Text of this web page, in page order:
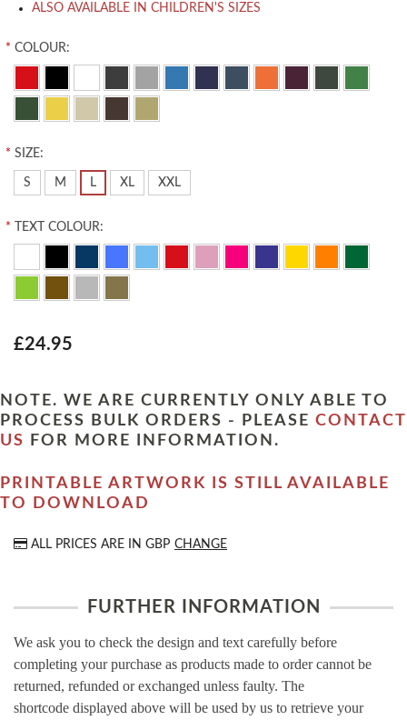
ALSO AVAILABLE IN CHILDREN'S SIZES
* COLOUR:
* SIZE:
S M L XL XXL
* TEXT COLOUR:
£24.95
NOTE. WE ARE CURRENTLY ONLY ABLE TO
PROCESS BULK ORDERS - PLEASE CONTACT
US
FOR MORE INFORMATION.
PRINTABLE ARTWORK IS STILL AVAILABLE
TO DOWNLOAD
ALL PRICES ARE IN GBP CHANGE
FURTHER INFORMATION
We ask you to check the design and text carefully before
completing your purchase as products made to order cannot be
returned, refunded or exchanged unless faulty. The
shortcode displayed above will be used by us to retrieve your